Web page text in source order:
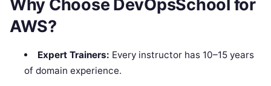
Why Choose DevOpsSchool for
AWS?
Expert Trainers: Every instructor has 10–15 years
of domain experience.